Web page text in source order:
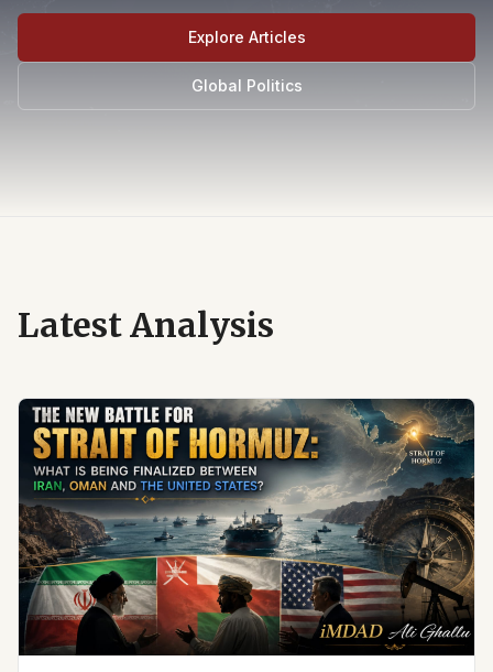
Explore Articles
Global Politics
Latest Analysis